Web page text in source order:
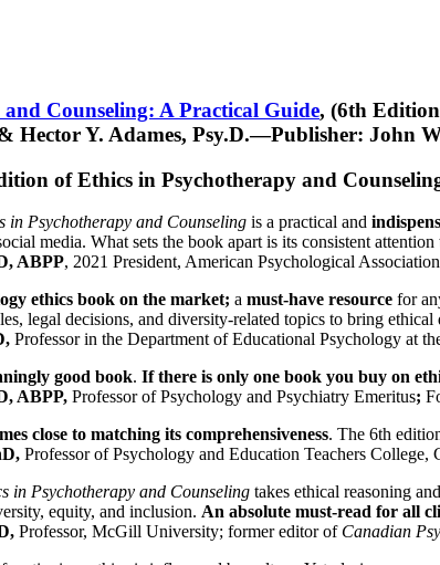
Counseling: A Practical Guide, (6th
Hector Y. Adames, Psy.D.—Publisher: John
of Ethics in Psychotherapy and
in Psychotherapy and Counseling is a practical and
media. What sets the book apart is its consistent
ABPP, 2021 President, American Psychological Association
ethics book on the market; a must-have resource for
legal decisions, and diversity-related topics to bring
Professor in the Department of Educational Psychology at
good book. If there is only one book you buy on
ABPP, Professor of Psychology and Psychiatry Emeritus;
close to matching its comprehensiveness. The 6th
Professor of Psychology and Education Teachers
in Psychotherapy and Counseling takes ethical reasoning
equity, and inclusion. An absolute must-read for all
Professor, McGill University; former editor of Canadian